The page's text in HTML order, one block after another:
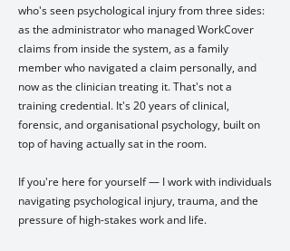
who's seen psychological injury from three sides:
as the administrator who managed WorkCover
claims from inside the system, as a family
member who navigated a claim personally, and
now as the clinician treating it. That's not a
training credential. It's 20 years of clinical,
forensic, and organisational psychology, built on
top of having actually sat in the room.
If you're here for yourself — I work with individuals
navigating psychological injury, trauma, and the
pressure of high-stakes work and life.